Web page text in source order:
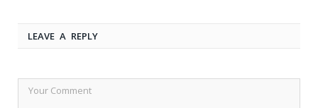
LEAVE A REPLY